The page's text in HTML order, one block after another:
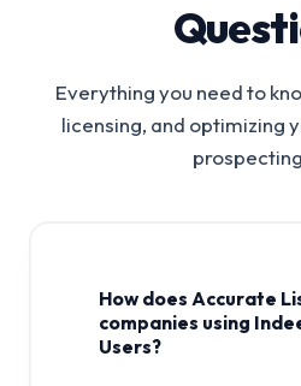
Everything you need to
licensing, and optimizing
How does Accurate
companies using
Users?